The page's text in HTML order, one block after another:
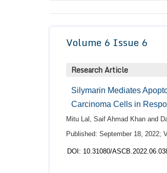
Volume 6 Issue 6
Research Article
Silymarin Mediates
Carcinoma Cells in
Mitu Lal, Saif Ahmad Khan and
Published: September 18, 2022;
DOI: 10.31080/